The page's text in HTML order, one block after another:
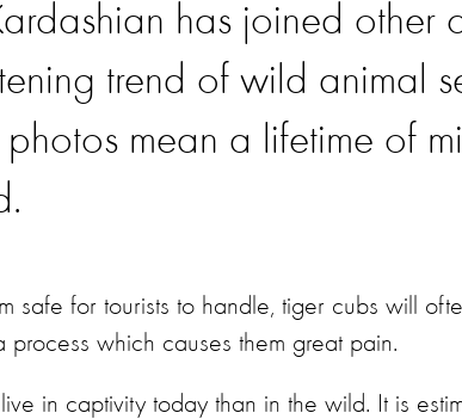
has joined other
trend of wild animal
photos mean a lifetime of
safe for tourists to handle, tiger cubs will
process which causes them great pain.
in captivity today than in the wild. It is